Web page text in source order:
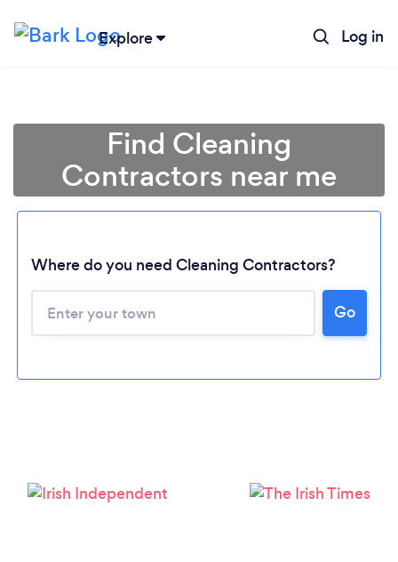
Explore Log in
Find Cleaning
Contractors near me
Where do you need Cleaning Contractors?
Go